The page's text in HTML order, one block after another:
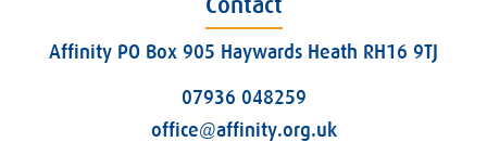
Affinity PO Box 905 Haywards Heath RH16 9TJ
07936 048259
office@affinity.org.uk